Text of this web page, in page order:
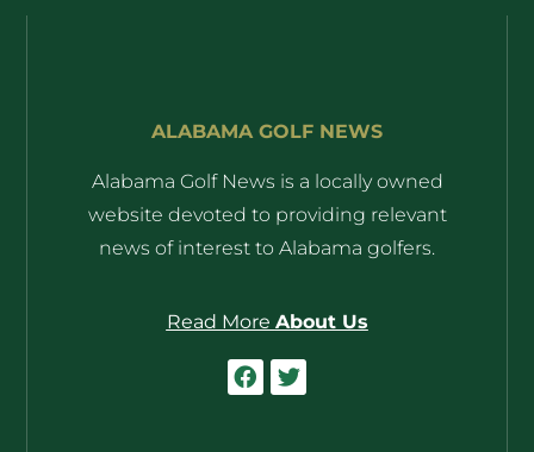
ALABAMA GOLF NEWS
Alabama Golf News is a locally owned
website devoted to providing relevant
news of interest to Alabama golfers.
Read More About Us